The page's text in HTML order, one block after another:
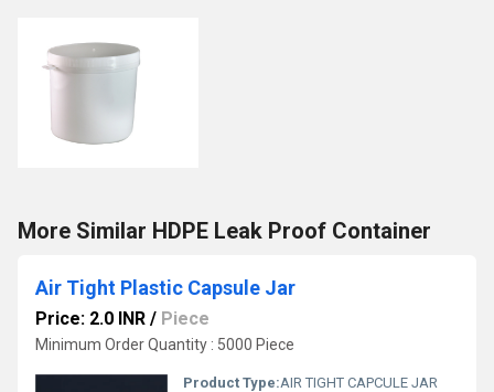
More Similar HDPE Leak Proof Container
Air Tight Plastic Capsule Jar
Price: 2.0 INR / Piece
Minimum Order Quantity : 5000 Piece
Product Type:AIR TIGHT CAPCULE JAR